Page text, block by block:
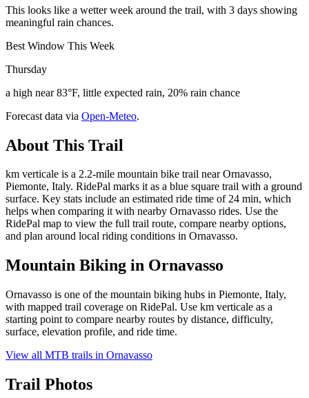
This looks like a wetter week around the trail, with 3 days showing
meaningful rain chances.
Best Window This Week
Thursday
a high near 83°F, little expected rain, 20% rain chance
Forecast data via Open-Meteo.
About This Trail
km verticale is a 2.2-mile mountain bike trail near Ornavasso,
Piemonte, Italy. RidePal marks it as a blue square trail with a ground
surface. Key stats include an estimated ride time of 24 min, which
helps when comparing it with nearby Ornavasso rides. Use the
RidePal map to view the full trail route, compare nearby options,
and plan around local riding conditions in Ornavasso.
Mountain Biking in Ornavasso
Ornavasso is one of the mountain biking hubs in Piemonte, Italy,
with mapped trail coverage on RidePal. Use km verticale as a
starting point to compare nearby routes by distance, difficulty,
surface, elevation profile, and ride time.
View all MTB trails in Ornavasso
Trail Photos